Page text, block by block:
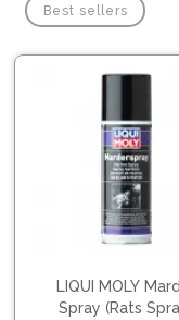
Best sellers
LIQUI MOLY
Spray (Rats